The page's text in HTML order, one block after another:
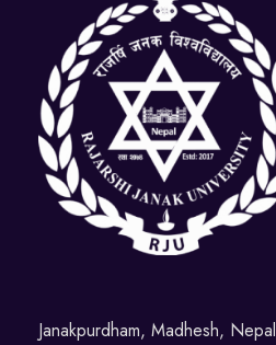
Janakpurdham, Madhesh, Nepal